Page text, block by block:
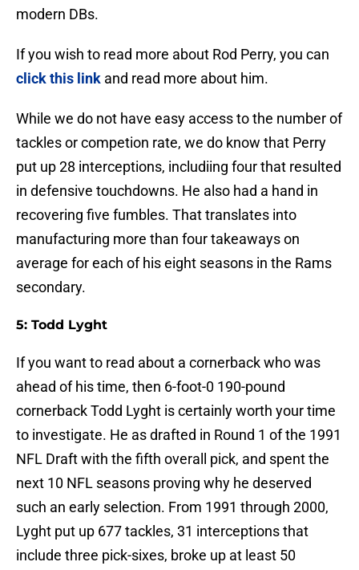
modern DBs.
If you wish to read more about Rod Perry, you can
click this link and read more about him.
While we do not have easy access to the number of
tackles or competion rate, we do know that Perry
put up 28 interceptions, includiing four that resulted
in defensive touchdowns. He also had a hand in
recovering five fumbles. That translates into
manufacturing more than four takeaways on
average for each of his eight seasons in the Rams
secondary.
5: Todd Lyght
If you want to read about a cornerback who was
ahead of his time, then 6-foot-0 190-pound
cornerback Todd Lyght is certainly worth your time
to investigate. He as drafted in Round 1 of the 1991
NFL Draft with the fifth overall pick, and spent the
next 10 NFL seasons proving why he deserved
such an early selection. From 1991 through 2000,
Lyght put up 677 tackles, 31 interceptions that
include three pick-sixes, broke up at least 50